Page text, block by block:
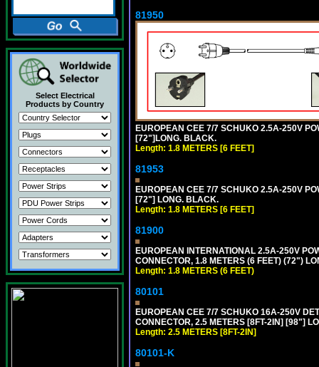
Select Electrical
Products by Country
81950
EUROPEAN CEE 7/7 SCHUKO 2.5A-250V
[72"]LONG. BLACK.
Length: 1.8 METERS [6 FEET]
81953
EUROPEAN CEE 7/7 SCHUKO 2.5A-250V
[72"] LONG. BLACK.
Length: 1.8 METERS [6 FEET]
81900
EUROPEAN INTERNATIONAL 2.5A-250V
CONNECTOR, 1.8 METERS (6 FEET) (72")
Length: 1.8 METERS (6 FEET)
80101
EUROPEAN CEE 7/7 SCHUKO 16A-250V
CONNECTOR, 2.5 METERS [8FT-2IN] [98"]
Length: 2.5 METERS [8FT-2IN]
80101-K